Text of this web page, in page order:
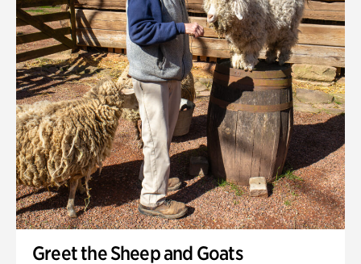
Greet the Sheep and Goats